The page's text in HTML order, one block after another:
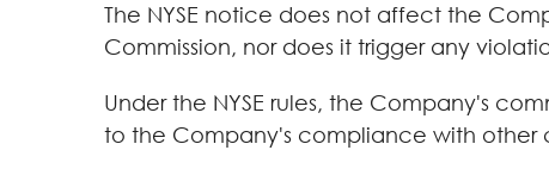
The NYSE notice does not affect the
Commission, nor does it trigger any
Under the NYSE rules, the Company's
to the Company's compliance with other